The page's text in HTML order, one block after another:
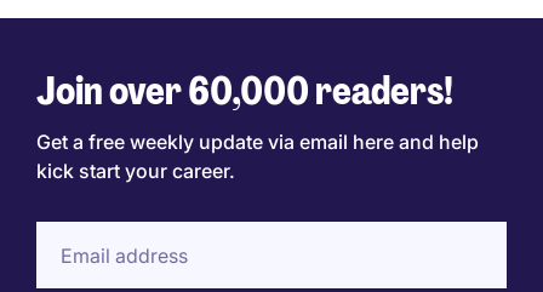
Join over 60,000 readers!
Get a free weekly update via email here and help
kick start your career.